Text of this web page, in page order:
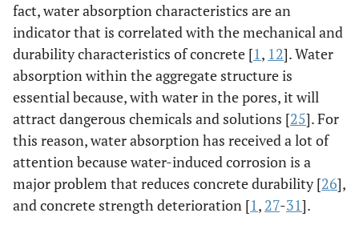
fact, water absorption characteristics are an
indicator that is correlated with the mechanical and
durability characteristics of concrete [1, 12]. Water
absorption within the aggregate structure is
essential because, with water in the pores, it will
attract dangerous chemicals and solutions [25]. For
this reason, water absorption has received a lot of
attention because water-induced corrosion is a
major problem that reduces concrete durability [26],
and concrete strength deterioration [1, 27-31].